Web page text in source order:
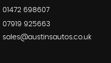
01472 698607
07919 925663
sales@austinsautos.co.uk